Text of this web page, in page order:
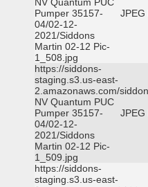
Pumper 35157-
04/02-12-
2021/Siddons
Martin 02-12 Pic-
1_508.jpg
JPEG
https://siddons-
staging.s3.us-east-
2.amazonaws.com/
NV Quantum PUC
Pumper 35157-
04/02-12-
2021/Siddons
Martin 02-12 Pic-
1_509.jpg
JPEG
https://siddons-
staging.s3.us-east-